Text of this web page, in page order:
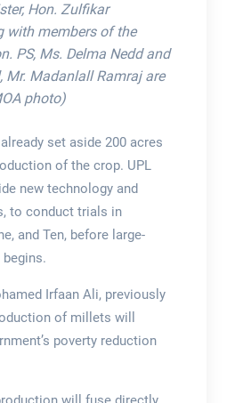
Hon. Zulfikar
with members of the
PS, Ms. Delma Nedd and
Mr. Madanlall Ramraj are
photo)
set aside 200 acres
of the crop. UPL
new technology and
to conduct trials in
and Ten, before large-
Irfaan Ali, previously
of millets will
poverty reduction